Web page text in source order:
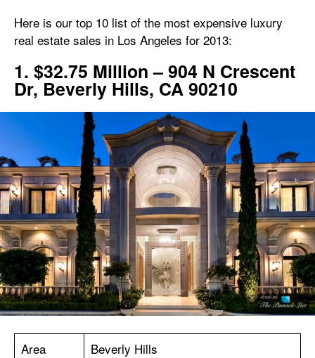
Here is our top 10 list of the most expensive luxury
real estate sales in Los Angeles for 2013:
1. $32.75 Million – 904 N Crescent
Dr, Beverly Hills, CA 90210
Area
Beverly Hills